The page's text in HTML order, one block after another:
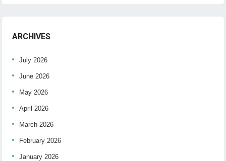
ARCHIVES
July 2026
June 2026
May 2026
April 2026
March 2026
February 2026
January 2026